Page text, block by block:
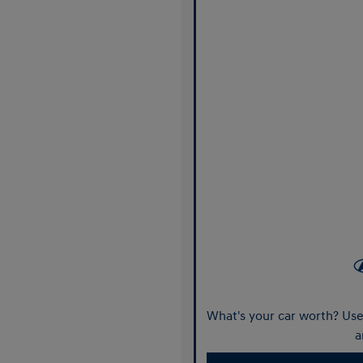
What's your car worth?